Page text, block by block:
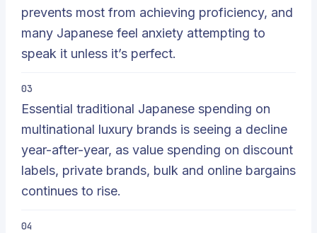
prevents most from achieving proficiency, and
many Japanese feel anxiety attempting to
speak it unless it’s perfect.
03
Essential traditional Japanese spending on
multinational luxury brands is seeing a decline
year-after-year, as value spending on discount
labels, private brands, bulk and online bargains
continues to rise.
04